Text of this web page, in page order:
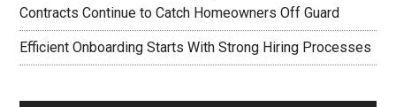
Contracts Continue to Catch Homeowners Off Guard
Efficient Onboarding Starts With Strong Hiring Processes